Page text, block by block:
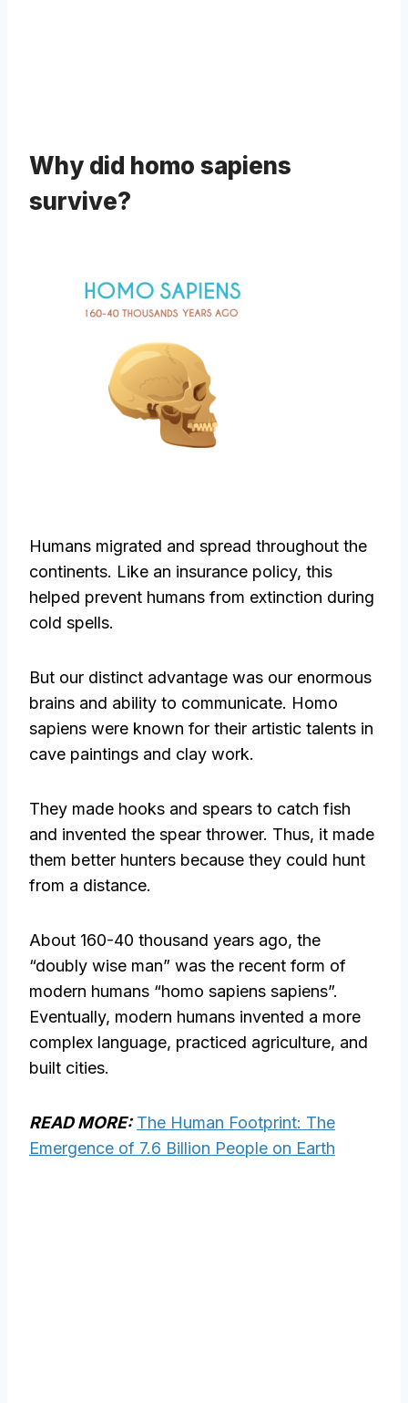
Why did homo sapiens
survive?
Humans migrated and spread throughout the
continents. Like an insurance policy, this
helped prevent humans from extinction during
cold spells.
But our distinct advantage was our enormous
brains and ability to communicate. Homo
sapiens were known for their artistic talents in
cave paintings and clay work.
They made hooks and spears to catch fish
and invented the spear thrower. Thus, it made
them better hunters because they could hunt
from a distance.
About 160-40 thousand years ago, the
“doubly wise man” was the recent form of
modern humans “homo sapiens sapiens”.
Eventually, modern humans invented a more
complex language, practiced agriculture, and
built cities.
READ MORE: The Human Footprint: The
Emergence of 7.6 Billion People on Earth